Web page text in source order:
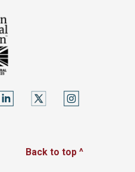
Back to top ^